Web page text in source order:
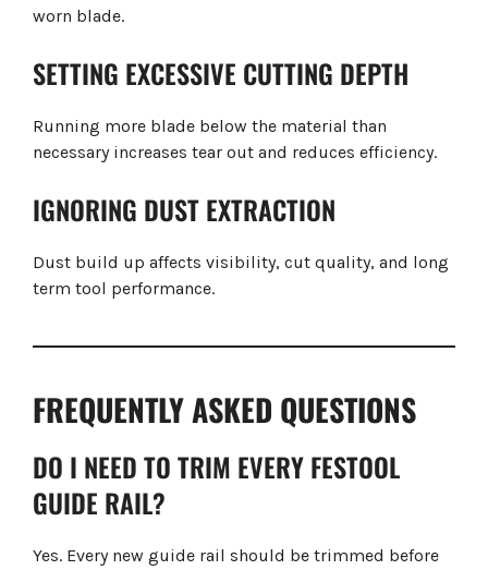
worn blade.
SETTING EXCESSIVE CUTTING DEPTH
Running more blade below the material than
necessary increases tear out and reduces efficiency.
IGNORING DUST EXTRACTION
Dust build up affects visibility, cut quality, and long
term tool performance.
FREQUENTLY ASKED QUESTIONS
DO I NEED TO TRIM EVERY FESTOOL
GUIDE RAIL?
Yes. Every new guide rail should be trimmed before